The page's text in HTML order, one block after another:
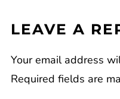
LEAVE A
Your email address
Required fields are